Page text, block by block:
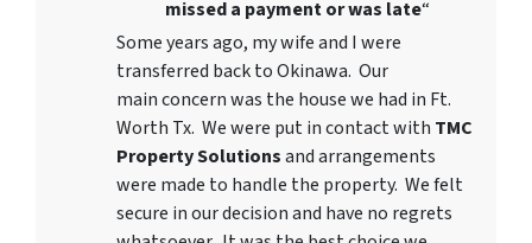
missed a payment or was late“
Some years ago, my wife and I were
transferred back to Okinawa. Our
main concern was the house we had in Ft.
Worth Tx. We were put in contact with TMC
Property Solutionsand arrangements
were made to handle the property. We felt
secure in our decision and have no regrets